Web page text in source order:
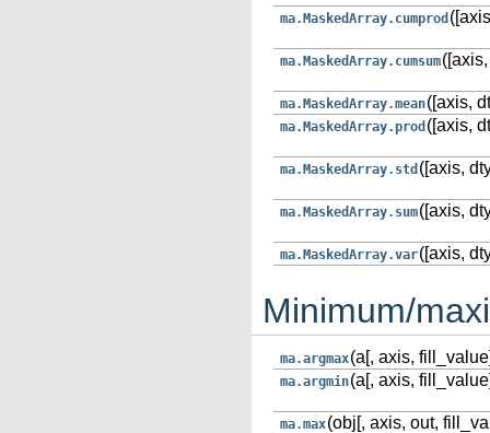
ma.MaskedArray.cumprod
ma.MaskedArray.cumsum
ma.MaskedArray.mean([axis,
ma.MaskedArray.prod ([axis,
ma.MaskedArray.std ([axis,
ma.MaskedArray.sum([axis,
ma.MaskedArray.var([axis,
Minimum/
ma.argmax(a[, axis,
ma.argmin(a[, axis,
ma.max(obj[, axis, out,